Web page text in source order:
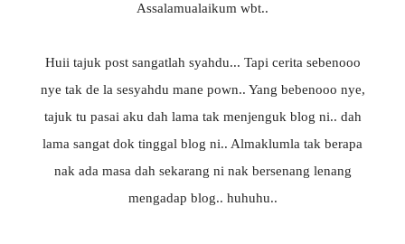
Assalamualaikum wbt..
Huii tajuk post sangatlah syahdu... Tapi cerita sebenooo
nye tak de la sesyahdu mane pown.. Yang bebenooo nye,
tajuk tu pasai aku dah lama tak menjenguk blog ni.. dah
lama sangat dok tinggal blog ni.. Almaklumla tak berapa
nak ada masa dah sekarang ni nak bersenang lenang
mengadap blog.. huhuhu..